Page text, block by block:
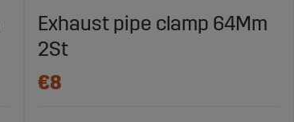
Exhaust pipe clamp 64Mm
2St
€8